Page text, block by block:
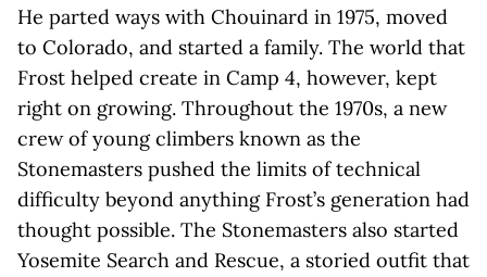
He parted ways with Chouinard in 1975, moved
to Colorado, and started a family. The world that
Frost helped create in Camp 4, however, kept
right on growing. Throughout the 1970s, a new
crew of young climbers known as the
Stonemasters pushed the limits of technical
difficulty beyond anything Frost’s generation had
thought possible. The Stonemasters also started
Yosemite Search and Rescue, a storied outfit that